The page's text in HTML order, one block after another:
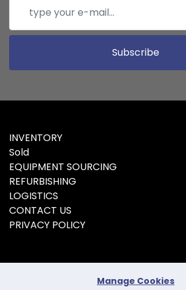
Subscribe
INVENTORY
Sold
EQUIPMENT SOURCING
REFURBISHING
LOGISTICS
CONTACT US
PRIVACY POLICY
Manage Cookies